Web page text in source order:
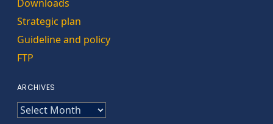
Downloads
Strategic plan
Guideline and policy
FTP
ARCHIVES
ARCHIVES